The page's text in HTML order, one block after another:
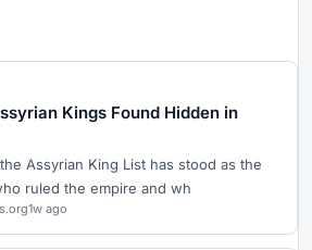
Kings Found Hidden in
Assyrian King List has stood as the
ruled the empire and wh
1w ago